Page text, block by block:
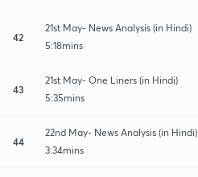
42
21st May- News Analysis (in Hindi)
5:18mins
43
21st May- One Liners (in Hindi)
5:35mins
44
22nd May- News Analysis (in Hindi)
3:34mins